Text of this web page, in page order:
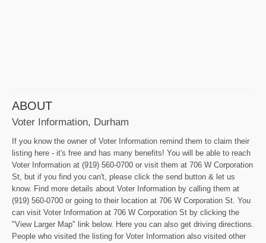
ABOUT
Voter Information, Durham
If you know the owner of Voter Information remind them to claim their
listing here - it's free and has many benefits! You will be able to reach
Voter Information at (919) 560-0700 or visit them at 706 W Corporation
St, but if you find you can't, please click the send button & let us
know. Find more details about Voter Information by calling them at
(919) 560-0700 or going to their location at 706 W Corporation St. You
can visit Voter Information at 706 W Corporation St by clicking the
"View Larger Map" link below. Here you can also get driving directions.
People who visited the listing for Voter Information also visited other